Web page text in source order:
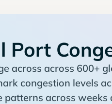
Port
across across 600+
congestion levels
patterns across weeks